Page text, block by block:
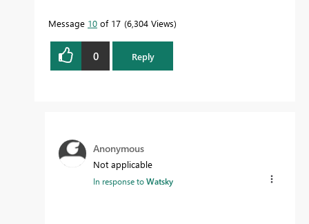
Message 10 of 17 6,304 Views
0 Reply
Anonymous
Not applicable
In response toWatsky